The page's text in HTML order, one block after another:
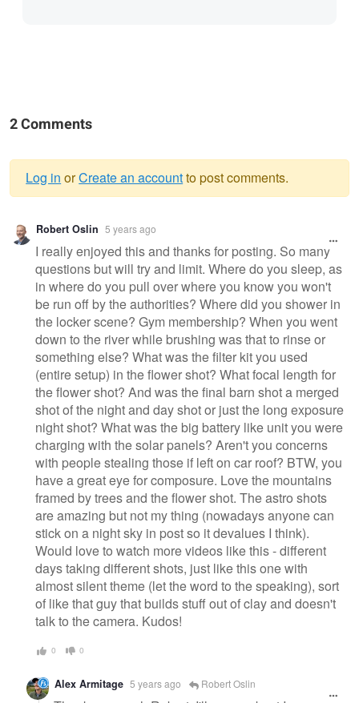
2 Comments
Warning
message
Log in orCreate an accountto post comments.
Robert Oslin 5 years ago
I really enjoyed this and thanks for posting. So many
questions but will try and limit. Where do you sleep, as
in where do you pull over where you know you won't
be run off by the authorities? Where did you shower in
the locker scene? Gym membership? When you went
down to the river while brushing was that to rinse or
something else? What was the filter kit you used
(entire setup) in the flower shot? What focal length for
the flower shot? And was the final barn shot a merged
shot of the night and day shot or just the long exposure
night shot? What was the big battery like unit you were
charging with the solar panels? Aren't you concerns
with people stealing those if left on car roof? BTW, you
have a great eye for composure. Love the mountains
framed by trees and the flower shot. The astro shots
are amazing but not my thing (nowadays anyone can
stick on a night sky in post so it devalues I think).
Would love to watch more videos like this - different
days taking different shots, just like this one with
almost silent theme (let the word to the speaking), sort
of like that guy that builds stuff out of clay and doesn't
talk to the camera. Kudos!
0 0
Alex Armitage 5 years ago Robert Oslin